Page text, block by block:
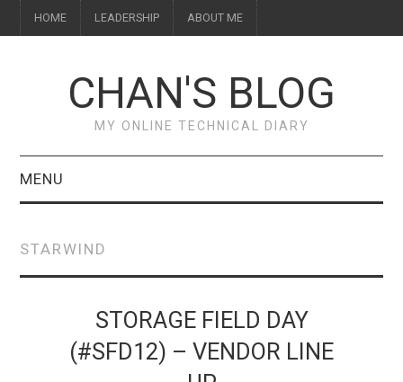
HOME LEADERSHIP ABOUT ME
CHAN'S BLOG
MY ONLINE TECHNICAL DIARY
MENU
LEADERSHIP
STARWIND
STORAGE FIELD DAY
(#SFD12) – VENDOR LINE